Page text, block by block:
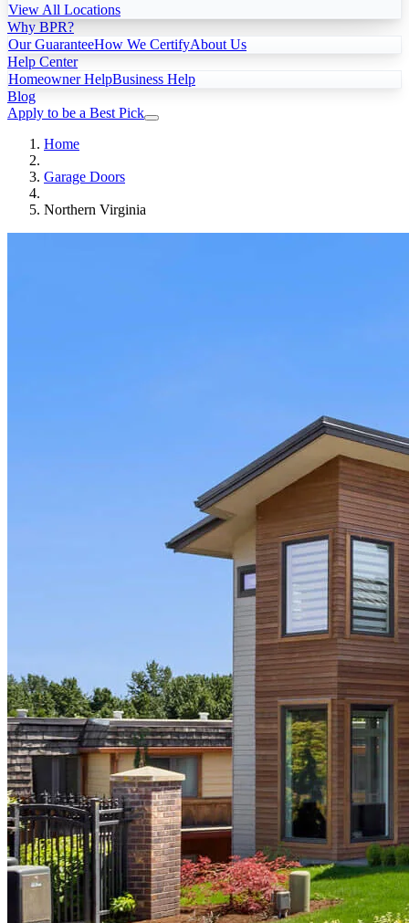
View All Locations
Why BPR?
Our GuaranteeHow We CertifyAbout Us
Help Center
Homeowner HelpBusiness Help
Blog
Apply to be a Best Pick
Home
Garage Doors
Northern Virginia